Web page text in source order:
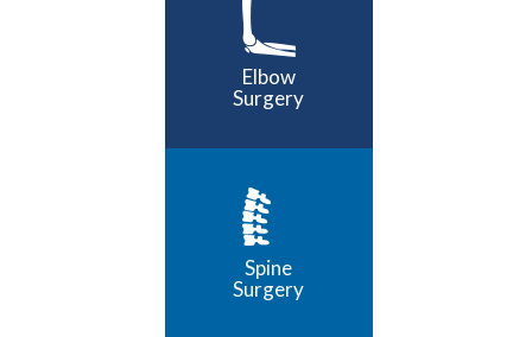
Elbow
Surgery
Spine
Surgery